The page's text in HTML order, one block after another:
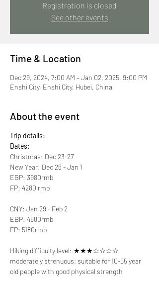
Registration is closed
See other events
Time & Location
Dec 29, 2024, 7:00 AM – Jan 02, 2025, 9:00 PM
Enshi City, Enshi City, Hubei, China
About the event
Trip details:
Dates:
Christmas: Dec 23-27
New Year: Dec 28 - Jan 1
EBP: 3980rmb
FP: 4280 rmb
CNY: Jan 29 - Feb 2
EBP: 4880rmb
FP: 5180rmb
Hiking difficulty level: ★★★☆☆☆☆
moderately strenuous; suitable for 10-65 year
old people with good physical strength